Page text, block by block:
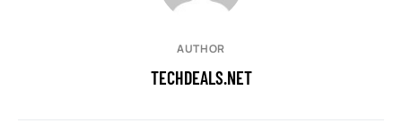
AUTHOR
TECHDEALS.NET